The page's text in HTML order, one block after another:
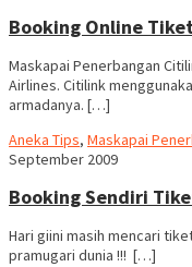
Booking Online
Maskapai Penerbangan
Airlines. Citilink
armadanya. […]
Aneka Tips, Maskapai
September 2009
Booking Sendiri
Hari giini masih mencari
pramugari dunia !!! […]